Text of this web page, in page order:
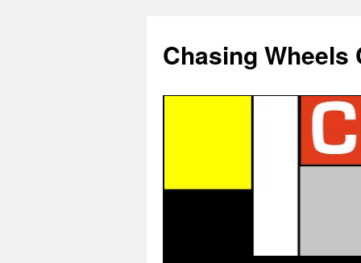
Chasing Wheels